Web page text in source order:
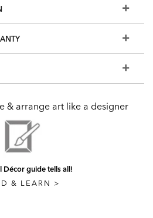
& arrange art like a designer
Décor guide tells all!
& LEARN >